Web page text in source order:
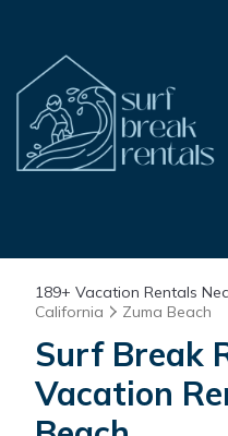
189+ Vacation Rentals
California
Zuma Beach
Surf Break
Vacation